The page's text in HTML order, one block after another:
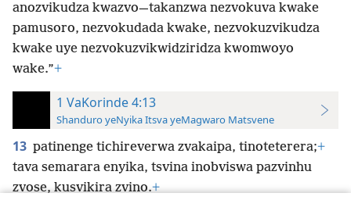
anozvikudza kwazvo—takanzwa nezvokuva kwake
pamusoro, nezvokudada kwake, nezvokuzvikudza
kwake uye nezvokuzvikwidziridza kwomwoyo
wake.”+
1 VaKorinde 4:13
Shanduro yeNyika Itsva yeMagwaro Matsvene
13 patinenge tichireverwa zvakaipa, tinoteterera;+
tava semarara enyika, tsvina inobviswa pazvinhu
zvose, kusvikira zvino.+